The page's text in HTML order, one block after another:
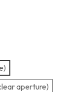
aperture)